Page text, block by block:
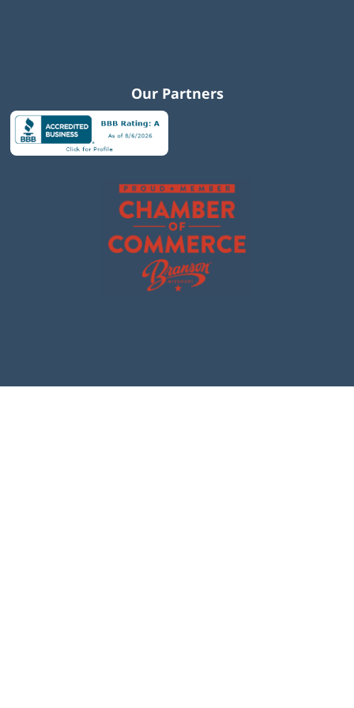
Our Partners